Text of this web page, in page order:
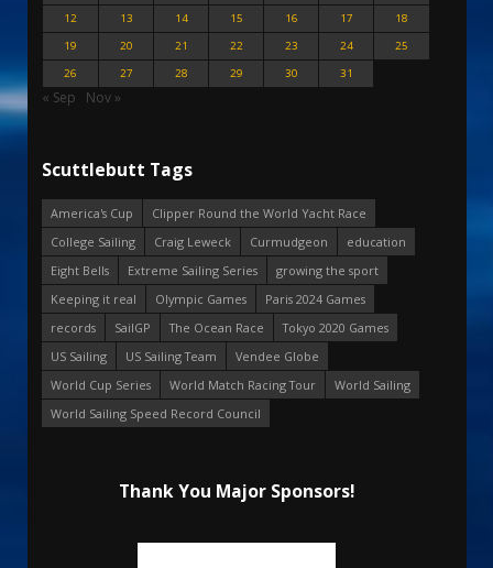
12
13 14 15 16 17
18
19
20 21 22 23 24
25
26
27 28 29 30 31
« Sep Nov »
Scuttlebutt Tags
America's Cup
Clipper Round the World Yacht Race
College Sailing
Craig Leweck Curmudgeon
education
Eight Bells
Extreme Sailing Series
growing the sport
Keeping it real
Olympic Games
Paris 2024 Games
records
SailGP The Ocean Race
Tokyo 2020 Games
US Sailing
US Sailing Team
Vendee Globe
World Cup Series
World Match Racing Tour
World Sailing
World Sailing Speed Record Council
Thank You Major Sponsors!